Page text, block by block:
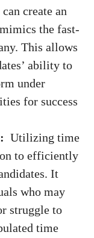
⁣create an
the⁢ fast-
This allows
ability to
under
for success
‍ Utilizing ⁢time
to efficiently
It
who ‌may
struggle to
time